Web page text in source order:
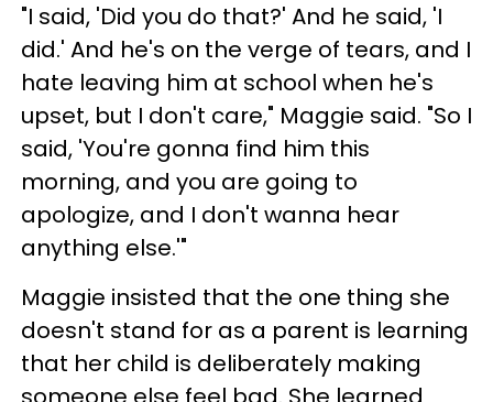
"I said, 'Did you do that?' And he said, 'I
did.' And he's on the verge of tears, and I
hate leaving him at school when he's
upset, but I don't care," Maggie said. "So I
said, 'You're gonna find him this
morning, and you are going to
apologize, and I don't wanna hear
anything else.'"
Maggie insisted that the one thing she
doesn't stand for as a parent is learning
that her child is deliberately making